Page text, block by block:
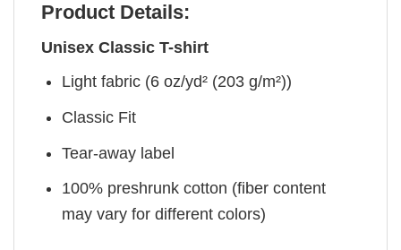
Product Details:
Unisex Classic T-shirt
Light fabric (6 oz/yd² (203 g/m²))
Classic Fit
Tear-away label
100% preshrunk cotton (fiber content
may vary for different colors)